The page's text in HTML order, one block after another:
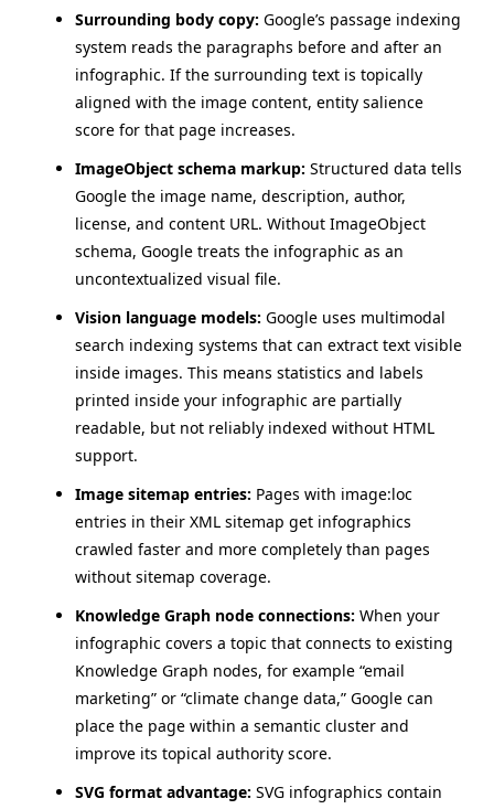
Surrounding body copy: Google’s passage indexing
system reads the paragraphs before and after an
infographic. If the surrounding text is topically
aligned with the image content, entity salience
score for that page increases.
ImageObject schema markup: Structured data tells
Google the image name, description, author,
license, and content URL. Without ImageObject
schema, Google treats the infographic as an
uncontextualized visual file.
Vision language models: Google uses multimodal
search indexing systems that can extract text visible
inside images. This means statistics and labels
printed inside your infographic are partially
readable, but not reliably indexed without HTML
support.
Image sitemap entries: Pages with image:loc
entries in their XML sitemap get infographics
crawled faster and more completely than pages
without sitemap coverage.
Knowledge Graph node connections: When your
infographic covers a topic that connects to existing
Knowledge Graph nodes, for example “email
marketing” or “climate change data,” Google can
place the page within a semantic cluster and
improve its topical authority score.
SVG format advantage: SVG infographics contain